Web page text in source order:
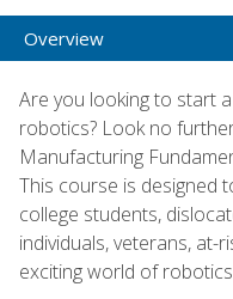
Overview
Are you looking to start
robotics? Look no
Manufacturing
This course is designed
college students,
individuals, veterans,
exciting world of